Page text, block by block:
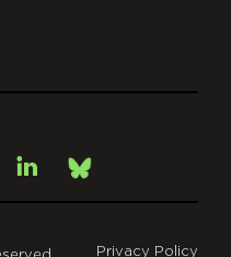
LinkedInBsky
Privacy Policy